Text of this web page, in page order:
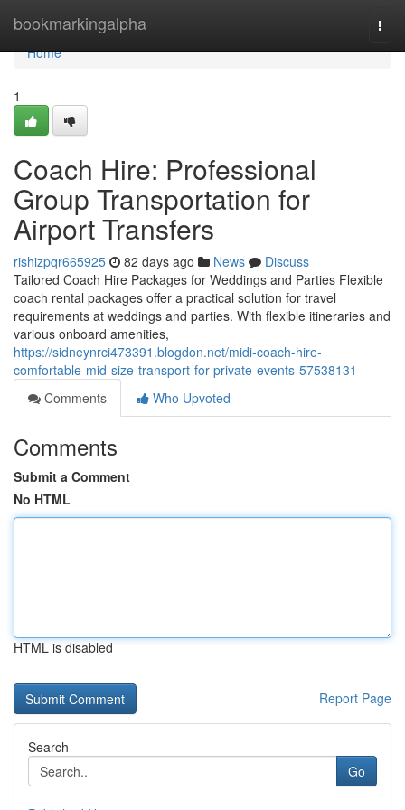
bookmarkingalpha
Home
Home
1
Coach Hire: Professional
Group Transportation for
Airport Transfers
rishizpqr665925 82 days ago News
Discuss
Tailored Coach Hire Packages for Weddings and Parties Flexible
coach rental packages offer a practical solution for travel
requirements at weddings and parties. With flexible itineraries and
various onboard amenities,
https://sidneynrci473391.blogdon.net/midi-coach-hire-
comfortable-mid-size-transport-for-private-events-57538131
Comments
Who Upvoted
Comments
Submit a Comment
No HTML
HTML is disabled
Report Page
Search
Go